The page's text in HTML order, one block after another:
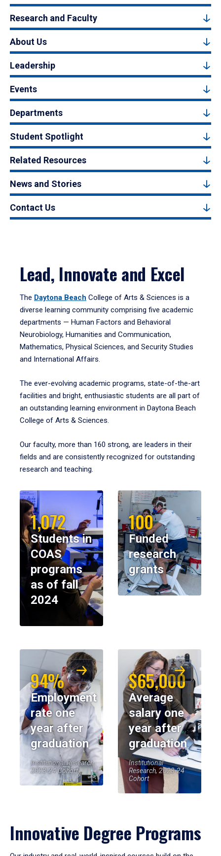
Research and Faculty
About Us
Leadership
Events
Departments
Student Spotlight
Related Resources
News and Stories
Contact Us
Lead, Innovate and Excel
The Daytona Beach College of Arts & Sciences is a
diverse learning community comprising five academic
departments — Human Factors and Behavioral
Neurobiology, Humanities and Communication,
Mathematics, Physical Sciences, and Security Studies
and International Affairs.
The ever-evolving academic programs, state-of-the-art
facilities and bright, enthusiastic students are all part of
an outstanding learning environment in Daytona Beach
College of Arts & Sciences.
Our faculty, more than 160 strong, are leaders in their
fields and are consistently recognized for outstanding
research and teaching.
1,072
Students in
COAS
programs
as of fall
2024
100
Funded
research
grants
94%
Employment
rate one
year after
graduation
Institutional Research,
2023-24 Cohort
$65,000
Average
salary one
year after
graduation
Institutional
Research, 2023-24
Cohort
Innovative Degree Programs